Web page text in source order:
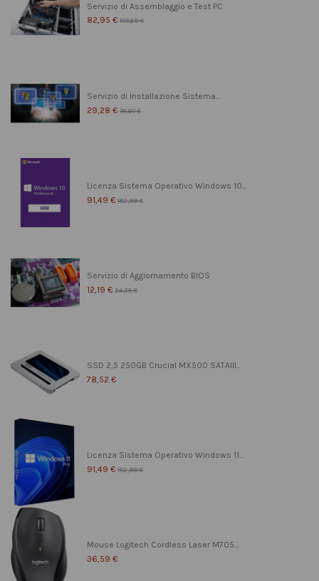
Servizio di Assemblaggio e Test PC
82,95 € 103,69 €
Servizio di Installazione Sistema...
29,28 € 36,60 €
Licenza Sistema Operativo Windows 10...
91,49 € 182,99 €
Servizio di Aggiornamento BIOS
12,19 € 24,39 €
SSD 2,5 250GB Crucial MX500 SATAIII...
78,52 €
Licenza Sistema Operativo Windows 11...
91,49 € 182,99 €
Mouse Logitech Cordless Laser M705...
36,59 €